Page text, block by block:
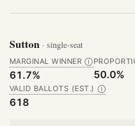
Sutton · single-seat
MARGINAL WINNER Ⓘ
61.7% 50.0%
VALID BALLOTS (EST.) Ⓘ
618